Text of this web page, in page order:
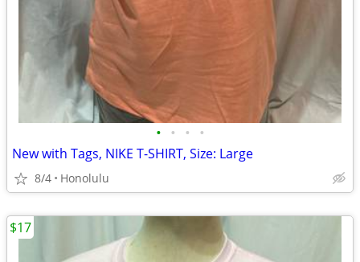
• • • •
New with Tags, NIKE T-SHIRT, Size: Large
8/4 Honolulu
$17